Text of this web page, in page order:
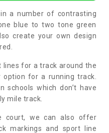
a number of contrasting
blue to two tone green
create your own design
lines for a track around the
for a running track.
schools which don’t have
mile track.
court, we can also offer
markings and sport line